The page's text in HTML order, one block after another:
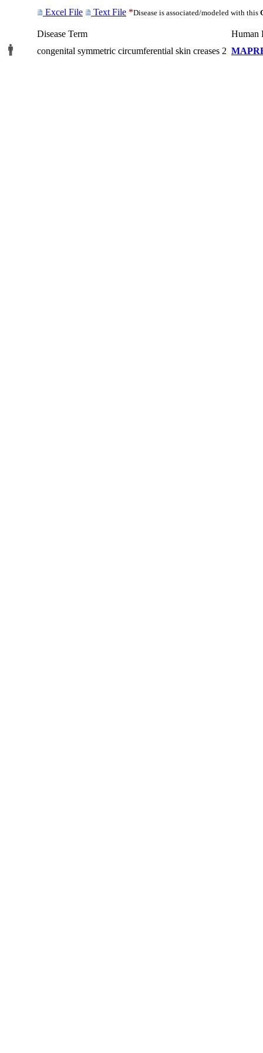
Excel File Text File *Disease is associated/modeled with this
Disease Term
Human
congenital symmetric circumferential skin creases 2